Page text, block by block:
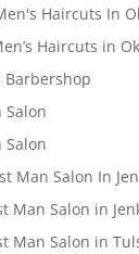
Haircuts In
Haircuts in
Barbershop
Salon
Salon
Man Salon In
Man Salon in
Man Salon in